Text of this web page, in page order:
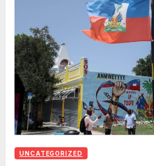
UNCATEGORIZED